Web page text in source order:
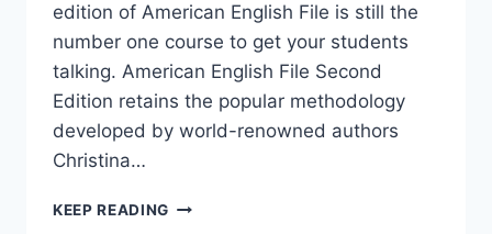
edition of American English File is still the
number one course to get your students
talking. American English File Second
Edition retains the popular methodology
developed by world-renowned authors
Christina…
KEEP READING AMERICAN